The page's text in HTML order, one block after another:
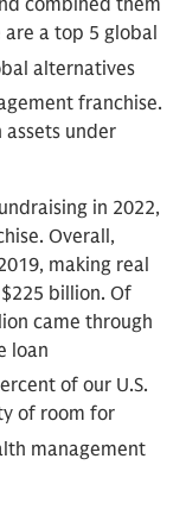
combined them
a top 5 global
alternatives
franchise.
under
in 2022,
Overall,
making real
billion. Of
came through
loan
of our U.S.
of room for
management